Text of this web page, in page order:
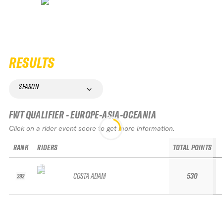
RESULTS
SEASON
FWT QUALIFIER - EUROPE-ASIA-OCEANIA
Click on a rider event score to get more information.
RANK
292
RIDERS
COSTA ADAM
TOTAL POINTS
530